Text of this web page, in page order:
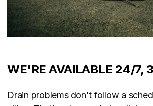
WE'RE AVAILABLE 24/7,
Drain problems don't follow a